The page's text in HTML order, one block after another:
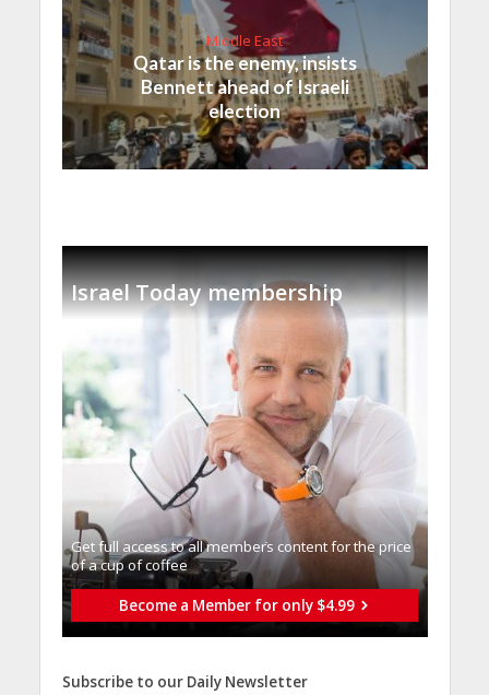
Middle East
Qatar is the enemy, insists
Bennett ahead of Israeli
election
Israel Today membership
Get full access to all memberֿs content for the price
of a cup of coffee
Become a Member for only $4.99
Subscribe to our Daily Newsletter